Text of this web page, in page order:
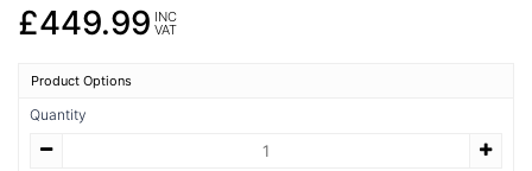
£449.99 INC
VAT
Product Options
Quantity